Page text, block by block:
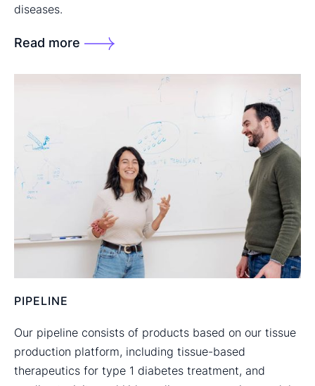
diseases.
Read more
PIPELINE
Our pipeline consists of products based on our tissue
production platform, including tissue-based
therapeutics for type 1 diabetes treatment, and